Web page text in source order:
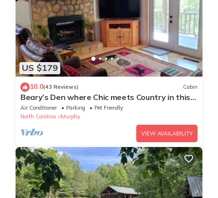
US $179
10.0(43 Reviews) Cabin
Beary’s Den where Chic meets Country in this
Cozy Cabin
Air Conditioner Parking
Pet Friendly
North Carolina
Murphy
VIEW AVAILABILITY